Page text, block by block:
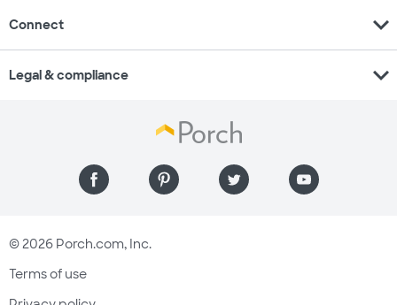
Connect expand_more
Legal & compliance expand_more
© 2026 Porch.com, Inc.
Terms of use